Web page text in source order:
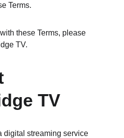
Terms.
these Terms, please
TV.
TV
digital streaming service